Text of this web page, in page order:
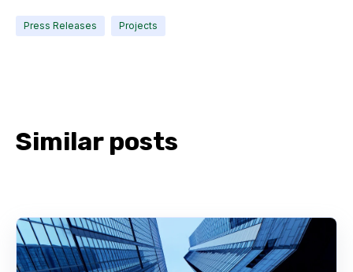
Press Releases Projects
Similar posts